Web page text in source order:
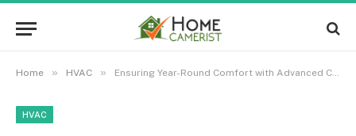
Home » HVAC » Ensuring Year-Round Comfort with Advanced Climate Control
HVAC